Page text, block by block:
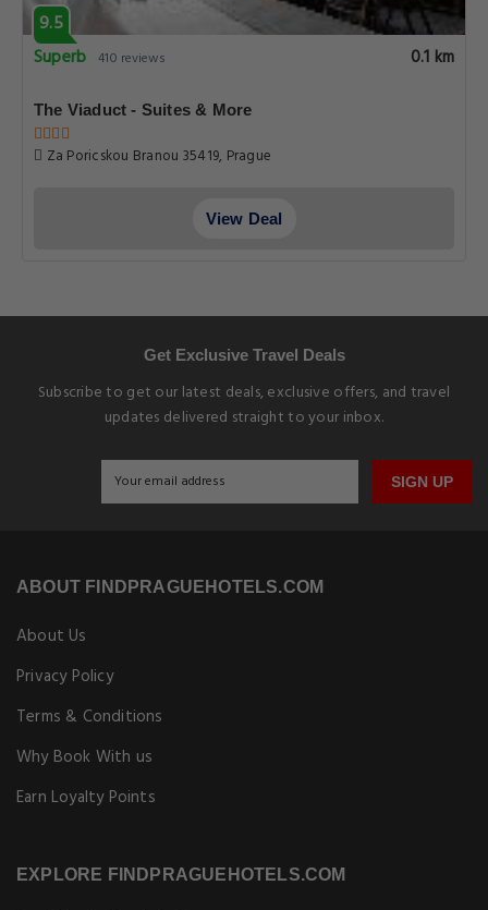
9.5
Superb 410 reviews 0.1 km
The Viaduct - Suites & More
Za Poricskou Branou 35419, Prague
View Deal
Get Exclusive Travel Deals
Subscribe to get our latest deals, exclusive offers, and travel
updates delivered straight to your inbox.
SIGN UP
ABOUT FINDPRAGUEHOTELS.COM
About Us
Privacy Policy
Terms & Conditions
Why Book With us
Earn Loyalty Points
EXPLORE FINDPRAGUEHOTELS.COM